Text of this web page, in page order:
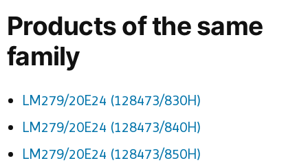
Products of the same
family
LM279/20E24 (128473/830H)
LM279/20E24 (128473/840H)
LM279/20E24 (128473/850H)